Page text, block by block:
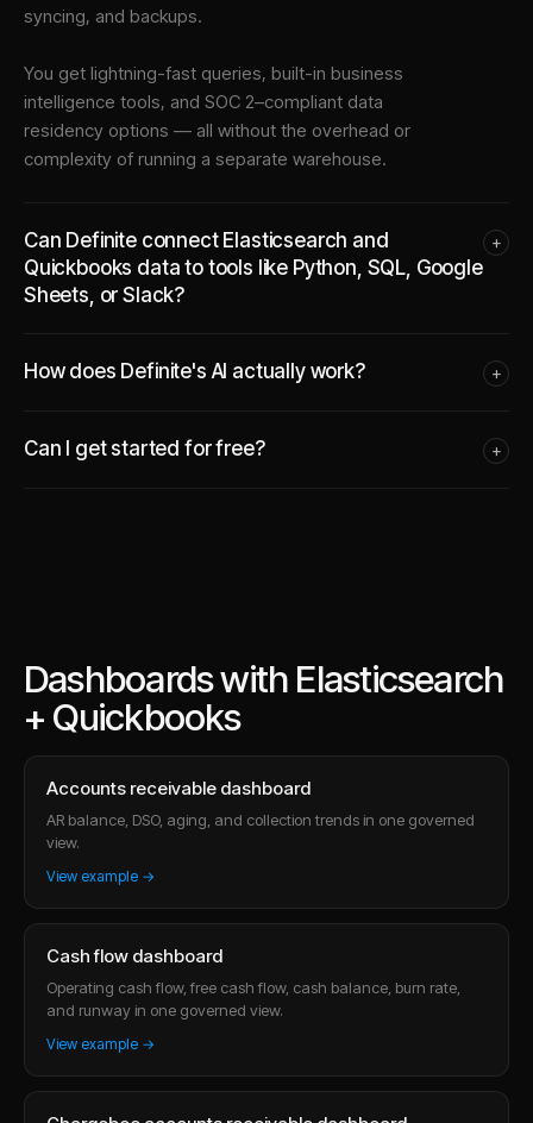
syncing, and backups.
You get lightning-fast queries, built-in business
intelligence tools, and SOC 2–compliant data
residency options — all without the overhead or
complexity of running a separate warehouse.
Can Definite connect Elasticsearch and
Quickbooks data to tools like Python, SQL, Google
Sheets, or Slack?
+
How does Definite's AI actually work? +
Can I get started for free? +
Dashboards with Elasticsearch
+ Quickbooks
Accounts receivable dashboard
AR balance, DSO, aging, and collection trends in one governed
view.
View example →
Cash flow dashboard
Operating cash flow, free cash flow, cash balance, burn rate,
and runway in one governed view.
View example →